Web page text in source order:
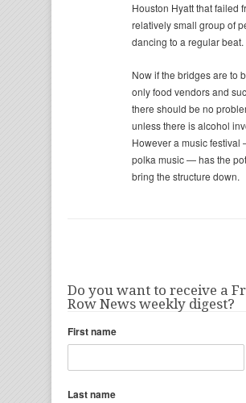
Houston Hyatt that failed
relatively small group of
dancing to a regular beat.
Now if the bridges are to
only food vendors and
there should be no
unless there is alcohol
However a music festival
polka music — has the
bring the structure down.
Do you want to receive a
Row News weekly digest?
First name
Last name